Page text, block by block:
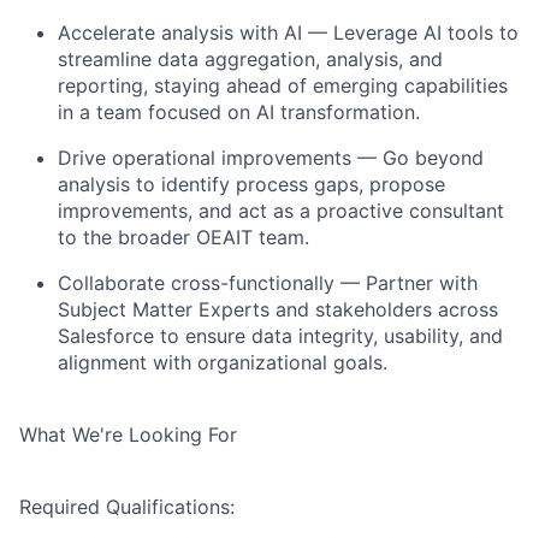
Accelerate analysis with AI — Leverage AI tools to
streamline data aggregation, analysis, and
reporting, staying ahead of emerging capabilities
in a team focused on AI transformation.
Drive operational improvements — Go beyond
analysis to identify process gaps, propose
improvements, and act as a proactive consultant
to the broader OEAIT team.
Collaborate cross-functionally — Partner with
Subject Matter Experts and stakeholders across
Salesforce to ensure data integrity, usability, and
alignment with organizational goals.
What We're Looking For
Required Qualifications: